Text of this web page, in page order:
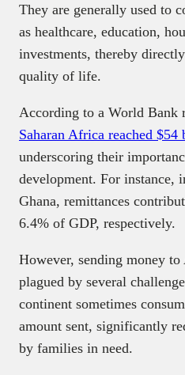
They are generally used to
as healthcare, education,
investments, thereby
quality of life.
According to a World Bank
Saharan Africa reached
underscoring their
development. For instance,
Ghana, remittances
6.4% of GDP, respectively.
However, sending money
plagued by several
continent sometimes
amount sent, significantly
by families in need.